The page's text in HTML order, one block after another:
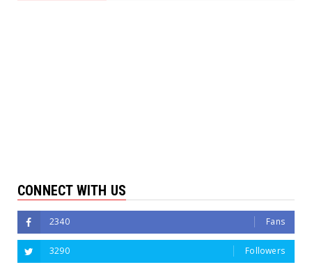
CONNECT WITH US
2340 Fans
3290 Followers